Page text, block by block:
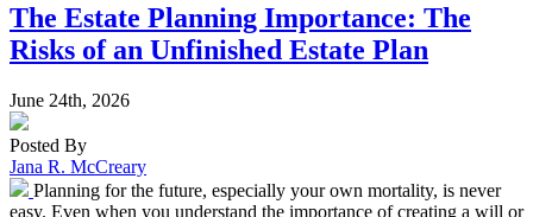
The Estate Planning Importance: The
Risks of an Unfinished Estate Plan
June 24th, 2026
Posted By
Jana R. McCreary
Planning for the future, especially your own mortality, is never
easy. Even when you understand the importance of creating a will or